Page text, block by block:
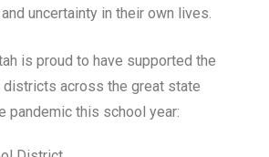
uncertainty in their own lives.
is proud to have supported the
across the great state
pandemic this school year: